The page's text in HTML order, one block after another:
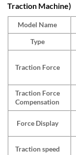
Traction Machine)
Model Name
Type
Traction Force
Traction Force
Compensation
Force Display
Traction speed